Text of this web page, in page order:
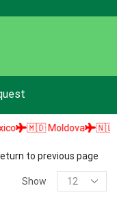
🇲🇩 Moldova 🇳🇱
to previous page
Show